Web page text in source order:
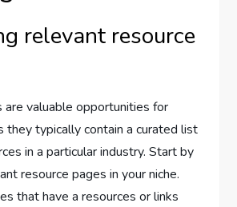
relevant resource
are valuable opportunities for
they typically contain a curated list
in a particular industry. Start by
resource pages in your niche.
that have a resources or links